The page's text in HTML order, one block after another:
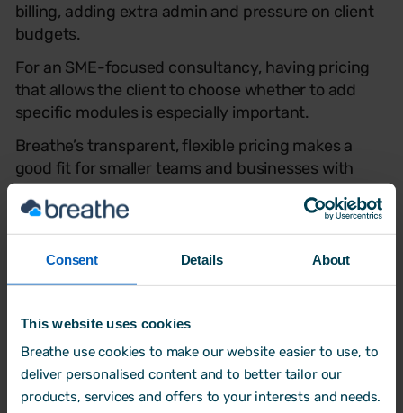
Consent Details About
This website uses cookies
Breathe use cookies to make our website easier to use, to
deliver personalised content and to better tailor our
products, services and offers to your interests and needs.
billing, adding extra admin and pressure on client
budgets.
For an SME-focused consultancy, having pricing
that allows the client to choose whether to add
specific modules is especially important.
Breathe’s transparent, flexible pricing makes a
good fit for smaller teams and businesses with
fluctuating employee numbers. Clear and
predictable costs removed the guesswork, making
it easier for consultancies like WeDo HR to manage
budgets and reassure clients with confidence.